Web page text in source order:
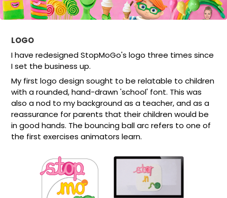
LOGO
I have redesigned StopMoGo's logo three times since
I set the business up.
My first logo design sought to be relatable to children
with a rounded, hand-drawn 'school' font. This was
also a nod to my background as a teacher, and as a
reassurance for parents that their children would be
in good hands. The bouncing ball arc refers to one of
the first exercises animators learn.